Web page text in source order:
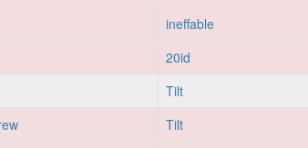
ineffable
20id
Tilt
Tilt